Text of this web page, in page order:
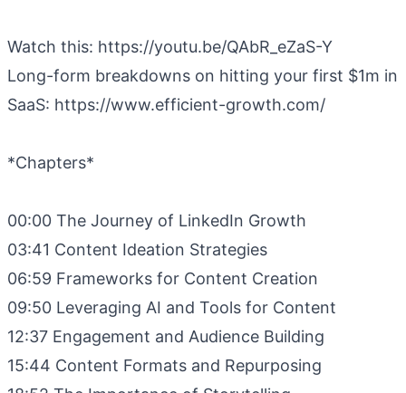
Watch this: https://youtu.be/QAbR_eZaS-Y
Long-form breakdowns on hitting your first $1m in
SaaS: https://www.efficient-growth.com/
*Chapters*
00:00 The Journey of LinkedIn Growth
03:41 Content Ideation Strategies
06:59 Frameworks for Content Creation
09:50 Leveraging AI and Tools for Content
12:37 Engagement and Audience Building
15:44 Content Formats and Repurposing